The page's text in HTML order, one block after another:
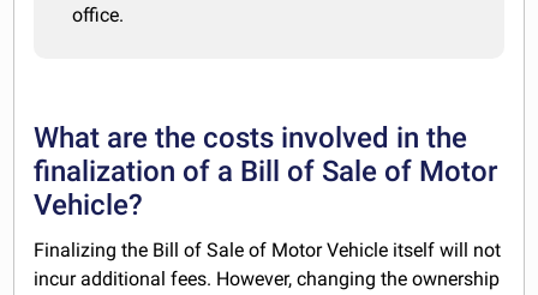
office.
What are the costs involved in the
finalization of a Bill of Sale of Motor
Vehicle?
Finalizing the Bill of Sale of Motor Vehicle itself will not
incur additional fees. However, changing the ownership